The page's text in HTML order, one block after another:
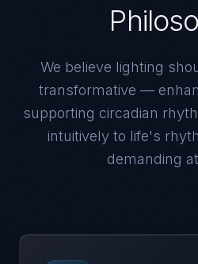
We believe lighting
transformative —
supporting circadian
intuitively to life's
demanding